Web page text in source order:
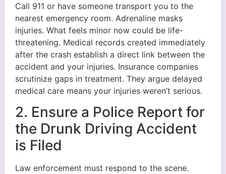
Call 911 or have someone transport you to the
nearest emergency room. Adrenaline masks
injuries. What feels minor now could be life-
threatening. Medical records created immediately
after the crash establish a direct link between the
accident and your injuries. Insurance companies
scrutinize gaps in treatment. They argue delayed
medical care means your injuries weren’t serious.
2. Ensure a Police Report for
the Drunk Driving Accident
is Filed
Law enforcement must respond to the scene.